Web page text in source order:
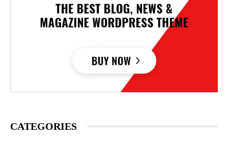
CATEGORIES